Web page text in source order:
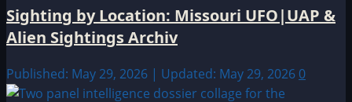
Sighting by Location: Missouri UFO|UAP &
Alien Sightings Archiv
Published: May 29, 2026 | Updated: May 29, 2026 0